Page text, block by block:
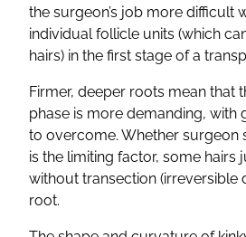
the surgeon’s job more difficult
individual follicle units (which
hairs) in the first stage of a
Firmer, deeper roots mean that
phase is more demanding, with
to overcome. Whether surgeon
is the limiting factor, some hairs
without transection (irreversible
root.